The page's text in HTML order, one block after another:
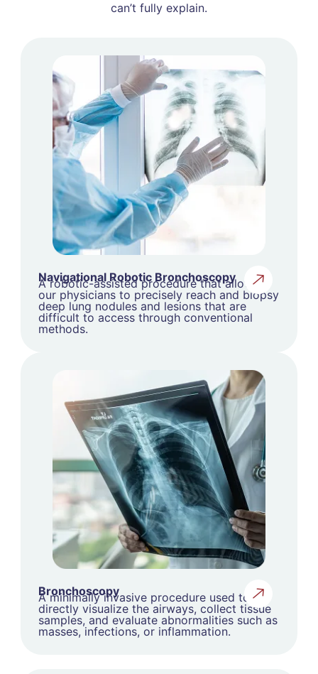
can’t fully explain.
Navigational Robotic Bronchoscopy
A robotic-assisted procedure that allows
our physicians to precisely reach and biopsy
deep lung nodules and lesions that are
difficult to access through conventional
methods.
Bronchoscopy
A minimally invasive procedure used to
directly visualize the airways, collect tissue
samples, and evaluate abnormalities such as
masses, infections, or inflammation.